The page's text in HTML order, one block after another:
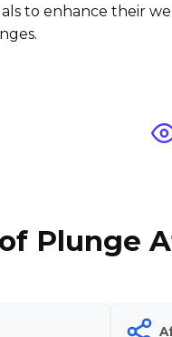
to enhance their
Plunge